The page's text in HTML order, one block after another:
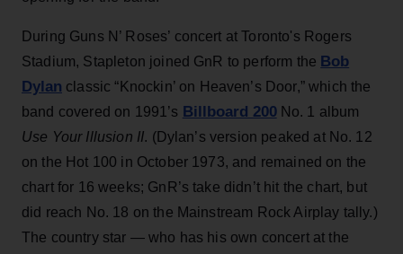
During Guns N’ Roses’ concert at Toronto's Rogers
Stadium, Stapleton joined GnR to perform the Bob
Dylan classic “Knockin’ on Heaven’s Door,” which the
band covered on 1991’s Billboard 200No. 1 album
Use Your Illusion II. (Dylan’s version peaked at No. 12
on the Hot 100 in October 1973, and remained on the
chart for 16 weeks; GnR’s take didn’t hit the chart, but
did reach No. 18 on the Mainstream Rock Airplay tally.)
The country star — who has his own concert at the